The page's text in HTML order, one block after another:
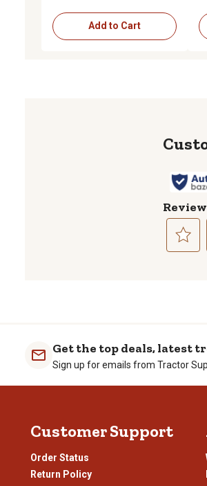
Add to Cart
1
star.
Get the top deals, latest
Sign up for emails from Tractor
Customer Support
Order Status
Return Policy